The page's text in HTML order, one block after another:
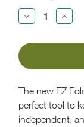
Stock:
Decrease
Quantity:
The new EZ
perfect tool to
independent,